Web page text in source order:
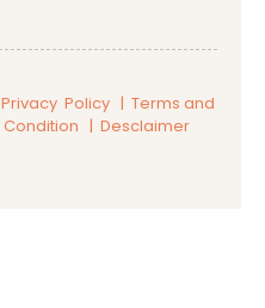
Privacy Policy | Terms and
Condition | Desclaimer